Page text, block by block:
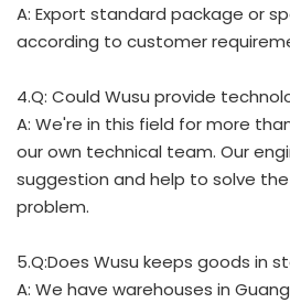
A: Export standard package or
according to customer
4.Q: Could Wusu provide
A: We're in this field for more
our own technical team. Our
suggestion and help to solve
problem.
5.Q:Does Wusu keeps goods in
A: We have warehouses in